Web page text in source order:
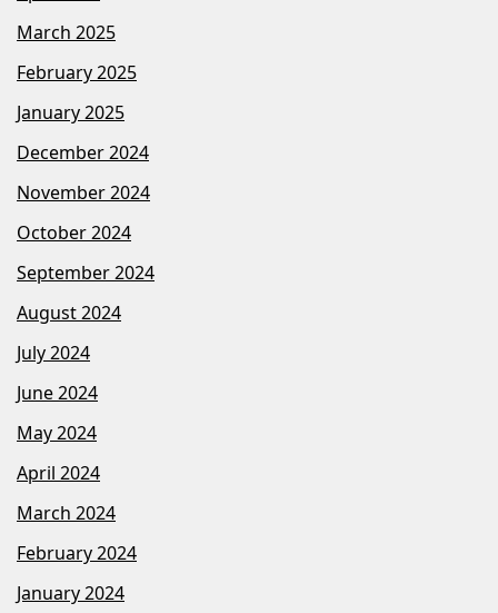
March 2025
February 2025
January 2025
December 2024
November 2024
October 2024
September 2024
August 2024
July 2024
June 2024
May 2024
April 2024
March 2024
February 2024
January 2024